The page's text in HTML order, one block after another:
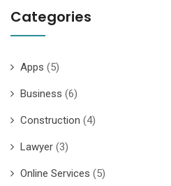
Categories
Apps (5)
Business (6)
Construction (4)
Lawyer (3)
Online Services (5)